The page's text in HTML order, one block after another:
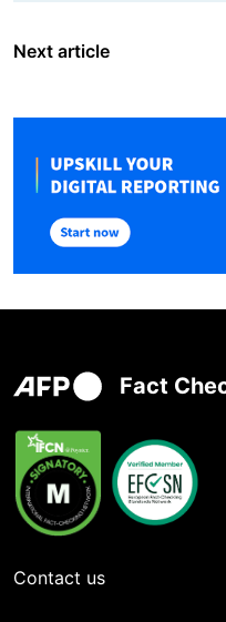
Next article
Fact
Contact us